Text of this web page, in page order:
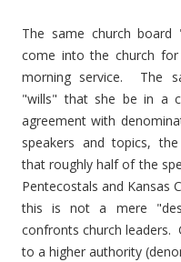
The same church
come into the church for
morning service. The
"wills" that she be in a
agreement with
speakers and topics,
that roughly half of the
Pentecostals and Kansas
this is not a mere
confronts church leaders.
to a higher authority